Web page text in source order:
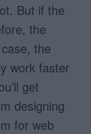
But if the
the
the
work faster
get
designing
for web